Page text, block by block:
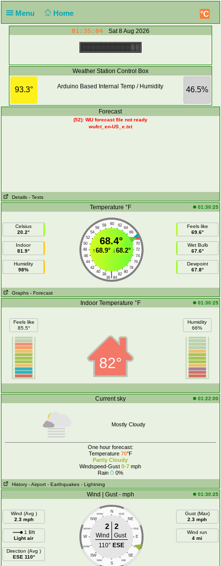
Menu Home °C
01:35:04 Sat 8 Aug 2026
Weather Station Control Box
93.3° 46.5%
Arduino Based Internal Temp / Humidity
Forecast
(52): WU forecast file not ready
wufct_en-US_e.txt
Details - Texts
Temperature °F 01:30:25
Celsius
20.2°
Indoor
81.9°
Humidity
98%
60
58 62
56
64
54
66
52
68
50
70
48
72
46
74
44
76
42
78
40
80
38 82
|
36 84
68.4°
↑68.9°↓68.2°
Feels like
69.6°
Wet Bulb
67.6°
Dewpoint
67.8°
Graphs - Forecast
Indoor Temperature °F 01:30:25
Feels like
85.5°
82°
Humidity
66%
Current sky 01:22:00
Mostly Cloudy
One hour forecast:
Temperature 70°F
Partly Cloudy
Windspeed-Gust 0-7 mph
Rain
0%
History - Airport - Earthquakes - Lightning
Wind | Gust - mph 01:30:25
Wind (Avg )
2.3 mph
1 Bft
Light air
Direction (Avg )
ESE 110°
N
NNW NNE
NW NE
WNW ENE
W E
WSW ESE
SW SE
SSW SSE
S
2 2
Wind
Gust
110° ESE
Gust (Max)
2.3 mph
Wind run
4 mi